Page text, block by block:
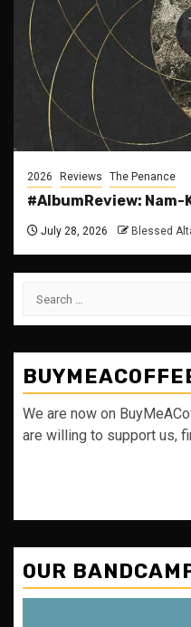
2026 Reviews The Penance
#AlbumReview: Nam-
July 28, 2026 Blessed
Search
We are now on
are willing to support us,
OUR